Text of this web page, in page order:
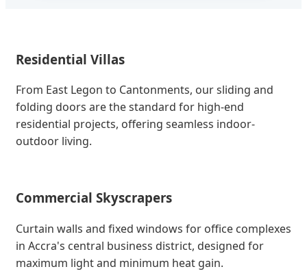
Residential Villas
From East Legon to Cantonments, our sliding and
folding doors are the standard for high-end
residential projects, offering seamless indoor-
outdoor living.
Commercial Skyscrapers
Curtain walls and fixed windows for office complexes
in Accra's central business district, designed for
maximum light and minimum heat gain.